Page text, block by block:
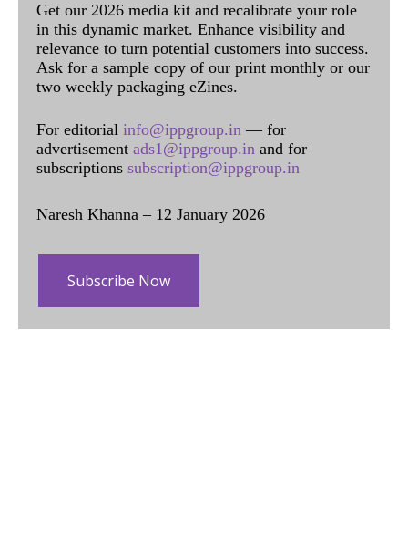
Get our 2026 media kit and recalibrate your role
in this dynamic market. Enhance visibility and
relevance to turn potential customers into success.
Ask for a sample copy of our print monthly or our
two weekly packaging eZines.
For editorial info@ippgroup.in — for
advertisement ads1@ippgroup.in and for
subscriptions subscription@ippgroup.in
Naresh Khanna – 12 January 2026
Subscribe Now